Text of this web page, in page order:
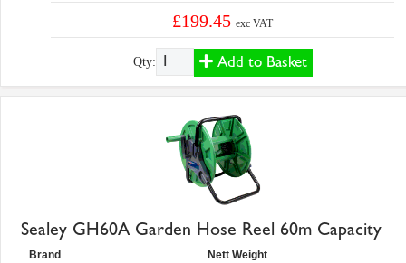
£199.45exc VAT
Qty: Add to Basket
Sealey GH60A Garden Hose Reel 60m Capacity
Brand
Nett Weight